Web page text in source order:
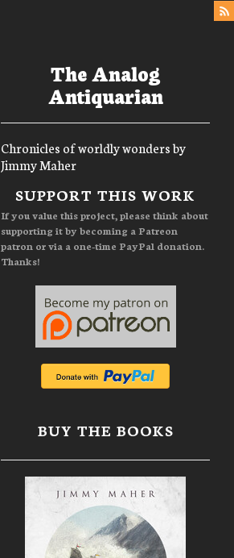
The Analog
Antiquarian
Chronicles of worldly wonders by
Jimmy Maher
Menu
SUPPORT THIS WORK
If you value this project, please think about
supporting it by becoming a Patreon
patron or via a one-time PayPal donation.
Thanks!
BUY THE BOOKS